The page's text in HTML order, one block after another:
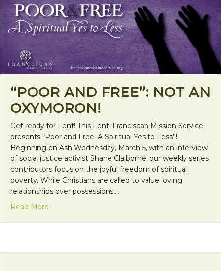
“POOR AND FREE”: NOT AN
OXYMORON!
Get ready for Lent! This Lent, Franciscan Mission Service
presents “Poor and Free: A Spiritual Yes to Less”!
Beginning on Ash Wednesday, March 5, with an interview
of social justice activist Shane Claiborne, our weekly series
contributors focus on the joyful freedom of spiritual
poverty. While Christians are called to value loving
relationships over possessions,…
Read More